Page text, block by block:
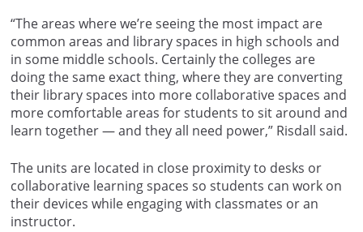
“The areas where we’re seeing the most impact are
common areas and library spaces in high schools and
in some middle schools. Certainly the colleges are
doing the same exact thing, where they are converting
their library spaces into more collaborative spaces and
more comfortable areas for students to sit around and
learn together — and they all need power,” Risdall said.
The units are located in close proximity to desks or
collaborative learning spaces so students can work on
their devices while engaging with classmates or an
instructor.